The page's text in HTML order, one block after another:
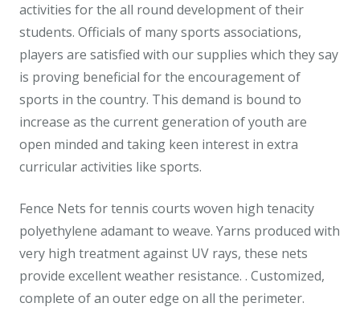
activities for the all round development of their
students. Officials of many sports associations,
players are satisfied with our supplies which they say
is proving beneficial for the encouragement of
sports in the country. This demand is bound to
increase as the current generation of youth are
open minded and taking keen interest in extra
curricular activities like sports.
Fence Nets for tennis courts woven high tenacity
polyethylene adamant to weave. Yarns produced with
very high treatment against UV rays, these nets
provide excellent weather resistance. . Customized,
complete of an outer edge on all the perimeter.